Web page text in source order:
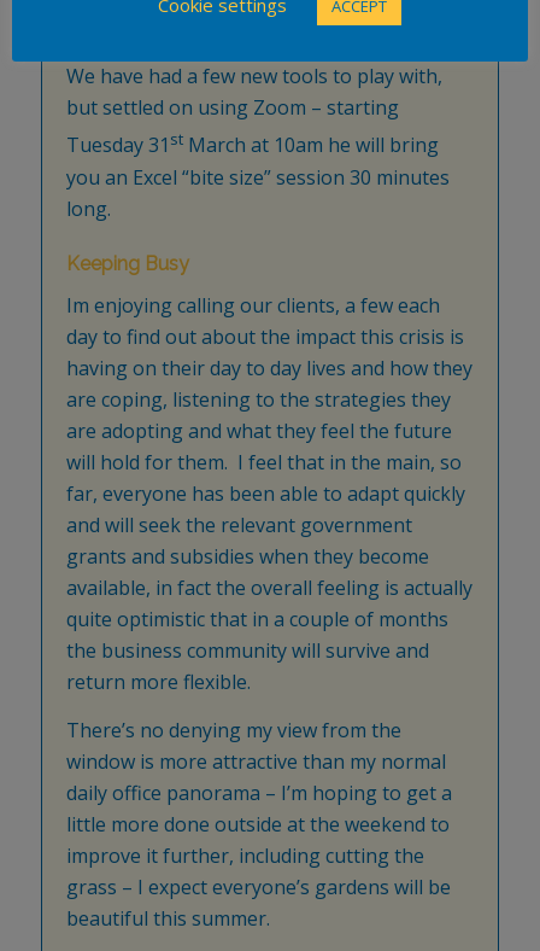
posts on Microsoft Office products and
We have had a few new tools to play with,
but settled on using Zoom – starting
Tuesday 31 stMarch at 10am he will bring
you an Excel “bite size” session 30 minutes
long.
Keeping Busy
Im enjoying calling our clients, a few each
day to find out about the impact this crisis is
having on their day to day lives and how they
are coping, listening to the strategies they
are adopting and what they feel the future
will hold for them. I feel that in the main, so
far, everyone has been able to adapt quickly
and will seek the relevant government
grants and subsidies when they become
available, in fact the overall feeling is actually
quite optimistic that in a couple of months
the business community will survive and
return more flexible.
There’s no denying my view from the
window is more attractive than my normal
daily office panorama – I’m hoping to get a
little more done outside at the weekend to
improve it further, including cutting the
grass – I expect everyone’s gardens will be
beautiful this summer.
Cookie settings ACCEPT